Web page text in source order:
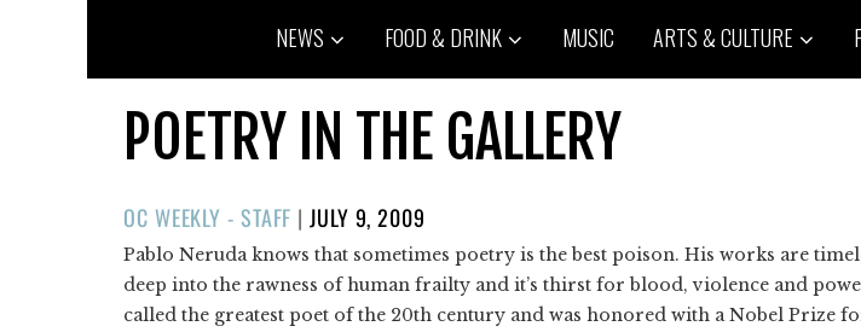
NEWS FOOD & DRINK MUSIC ARTS & CULTURE
POETRY IN THE GALLERY
OC WEEKLY - STAFF |POSTED
ON
JULY 9, 2009
Pablo Neruda knows that sometimes poetry is the best poison. His works are
deep into the rawness of human frailty and it’s thirst for blood, violence and
called the greatest poet of the 20th century and was honored with a Nobel Prize